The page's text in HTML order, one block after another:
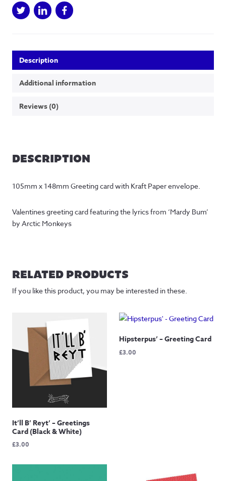
Description
Additional information
Reviews (0)
DESCRIPTION
105mm x 148mm Greeting card with Kraft Paper envelope.
Valentines greeting card featuring the lyrics from ‘Mardy Bum’
by Arctic Monkeys
RELATED PRODUCTS
If you like this product, you may be interested in these.
It’ll B’ Reyt’ – Greetings
Card (Black & White)
£3.00
Hipsterpus’ – Greeting Card
£3.00